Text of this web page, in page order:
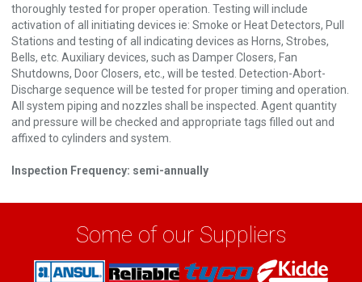
thoroughly tested for proper operation. Testing will include
activation of all initiating devices ie: Smoke or Heat Detectors, Pull
Stations and testing of all indicating devices as Horns, Strobes,
Bells, etc. Auxiliary devices, such as Damper Closers, Fan
Shutdowns, Door Closers, etc., will be tested. Detection-Abort-
Discharge sequence will be tested for proper timing and operation.
All system piping and nozzles shall be inspected. Agent quantity
and pressure will be checked and appropriate tags filled out and
affixed to cylinders and system.
Inspection Frequency: semi-annually
Some of our Suppliers